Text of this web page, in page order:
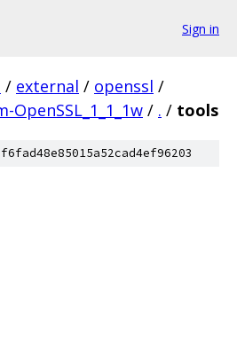
Sign in
/ external / openssl /
/ . / tools